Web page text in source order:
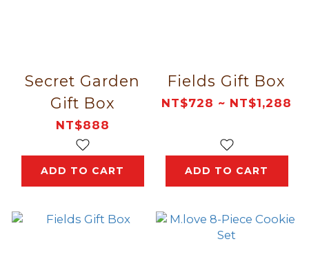
Secret Garden
Gift Box
NT$888
ADD TO CART
Fields Gift Box
NT$728 ~ NT$1,288
ADD TO CART